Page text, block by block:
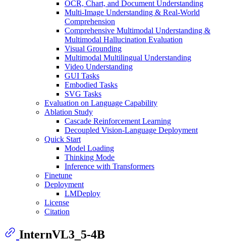
OCR, Chart, and Document Understanding
Multi-Image Understanding & Real-World
Comprehension
Comprehensive Multimodal Understanding &
Multimodal Hallucination Evaluation
Visual Grounding
Multimodal Multilingual Understanding
Video Understanding
GUI Tasks
Embodied Tasks
SVG Tasks
Evaluation on Language Capability
Ablation Study
Cascade Reinforcement Learning
Decoupled Vision-Language Deployment
Quick Start
Model Loading
Thinking Mode
Inference with Transformers
Finetune
Deployment
LMDeploy
License
Citation
InternVL3_5-4B